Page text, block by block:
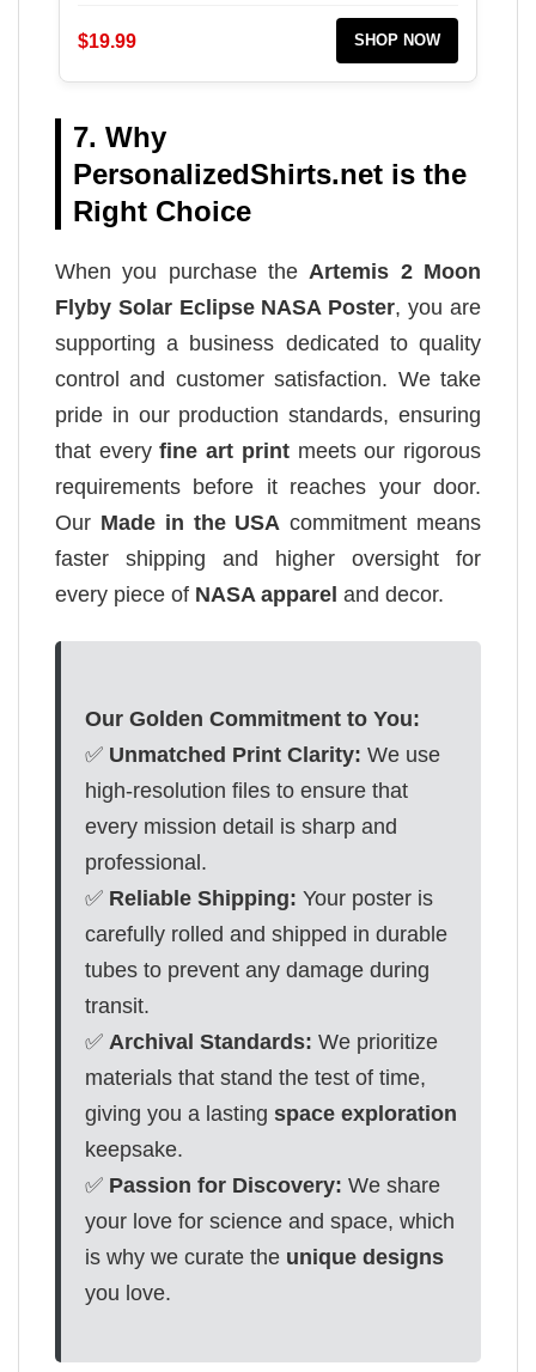
$19.99 SHOP NOW
7. Why
PersonalizedShirts.net is the
Right Choice
When you purchase theArtemis 2 Moon
Flyby Solar Eclipse NASA Poster, you are
supporting a business dedicated to quality
control and customer satisfaction. We take
pride in our production standards, ensuring
that everyfine art printmeets our rigorous
requirements before it reaches your door.
Our Made in the USA commitment means
faster shipping and higher oversight for
every piece of NASA apparel and decor.
Our Golden Commitment to You:
✅ Unmatched Print Clarity: We use
high-resolution files to ensure that
every mission detail is sharp and
professional.
✅ Reliable Shipping: Your poster is
carefully rolled and shipped in durable
tubes to prevent any damage during
transit.
✅ Archival Standards: We prioritize
materials that stand the test of time,
giving you a lasting space exploration
keepsake.
✅ Passion for Discovery: We share
your love for science and space, which
is why we curate the unique designs
you love.